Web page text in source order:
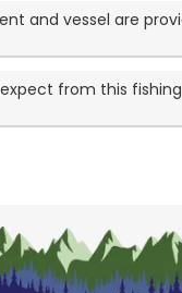
and vessel are
from this fishing